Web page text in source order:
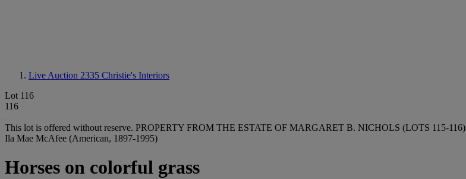
Live Auction 2335 Christie's Interiors
Lot 116
116
This lot is offered without reserve. PROPERTY FROM THE ESTATE OF MARGARET B. NICHOLS (LOTS 115-116)
Ila Mae McAfee (American, 1897-1995)
Horses on colorful grass